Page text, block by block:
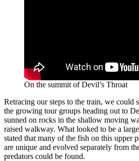
On the summit of Devil’s Throat
Retracing our steps to the train, we could
the growing tour groups heading out to
sunned on rocks in the shallow moving
raised walkway. What looked to be a
stated that many of the fish on this upper
are unique and evolved separately from
predators could be found.